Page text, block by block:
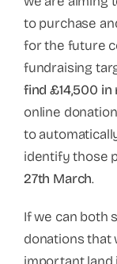
to purchase
for the future
fundraising
find £14,500
online
to
identify those
27th March.
If we can both
donations that